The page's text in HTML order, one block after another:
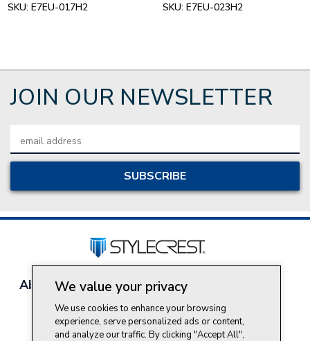
SKU: E7EU-017H2 SKU: E7EU-023H2
JOIN OUR NEWSLETTER
Address
About Style CrestContact Us
Join Our Team
Do Not Sell My Personal Information
We value your privacy
We use cookies to enhance your browsing
experience, serve personalized ads or content,
and analyze our traffic. By clicking "Accept All",